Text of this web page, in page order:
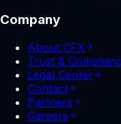
Company
About CFX
Trust &
Legal Center
Contact
Partners
Careers